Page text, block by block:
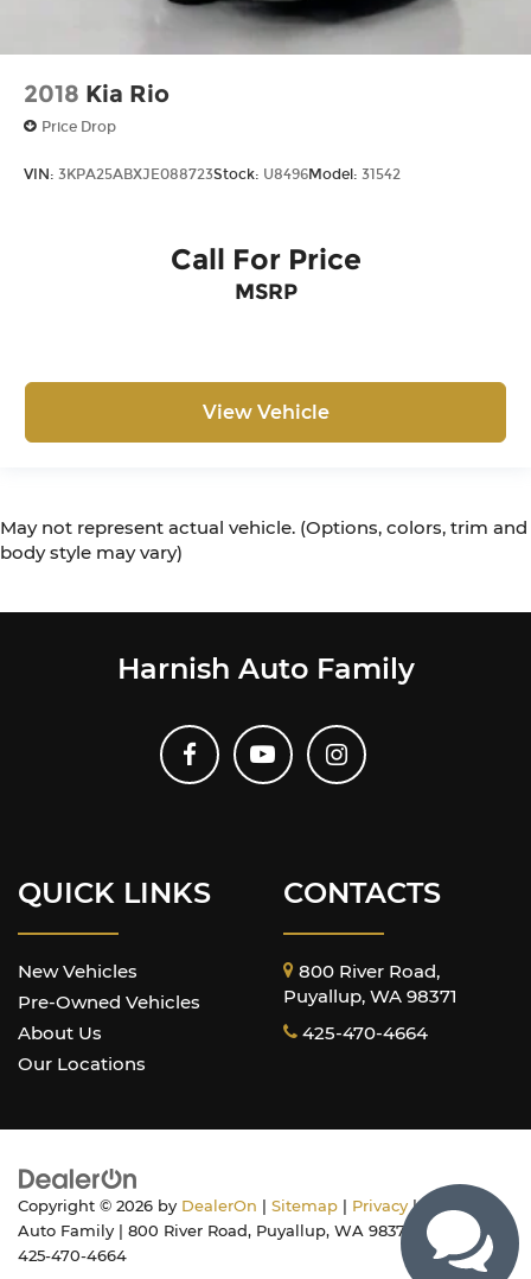
2018 Kia Rio
Price Drop
VIN: 3KPA25ABXJE088723Stock: U8496Model: 31542
Call For Price
MSRP
View Vehicle
May not represent actual vehicle. (Options, colors, trim and
body style may vary)
Harnish Auto Family
QUICK LINKS
New Vehicles
Pre-Owned Vehicles
About Us
Our Locations
CONTACTS
800 River Road,
Puyallup, WA 98371
425-470-4664
Copyright © 2026 by DealerOn Sitemap Privacy| Harnish
Auto Family
800 River Road, Puyallup, WA 98371
| Sales:
425-470-4664